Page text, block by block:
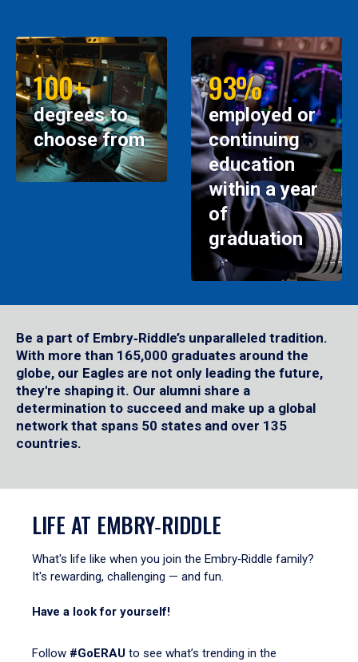
100+
degrees to
choose from
93%
employed or
continuing
education
within a year
of
graduation
Be a part of Embry‑Riddle’s unparalleled tradition.
With more than 165,000 graduates around the
globe, our Eagles are not only leading the future,
they're shaping it. Our alumni share a
determination to succeed and make up a global
network that spans 50 states and over 135
countries.
LIFE AT EMBRY‑RIDDLE
What's life like when you join the Embry‑Riddle family?
It's rewarding, challenging — and fun.
Have a look for yourself!
Follow #GoERAU to see what’s trending in the